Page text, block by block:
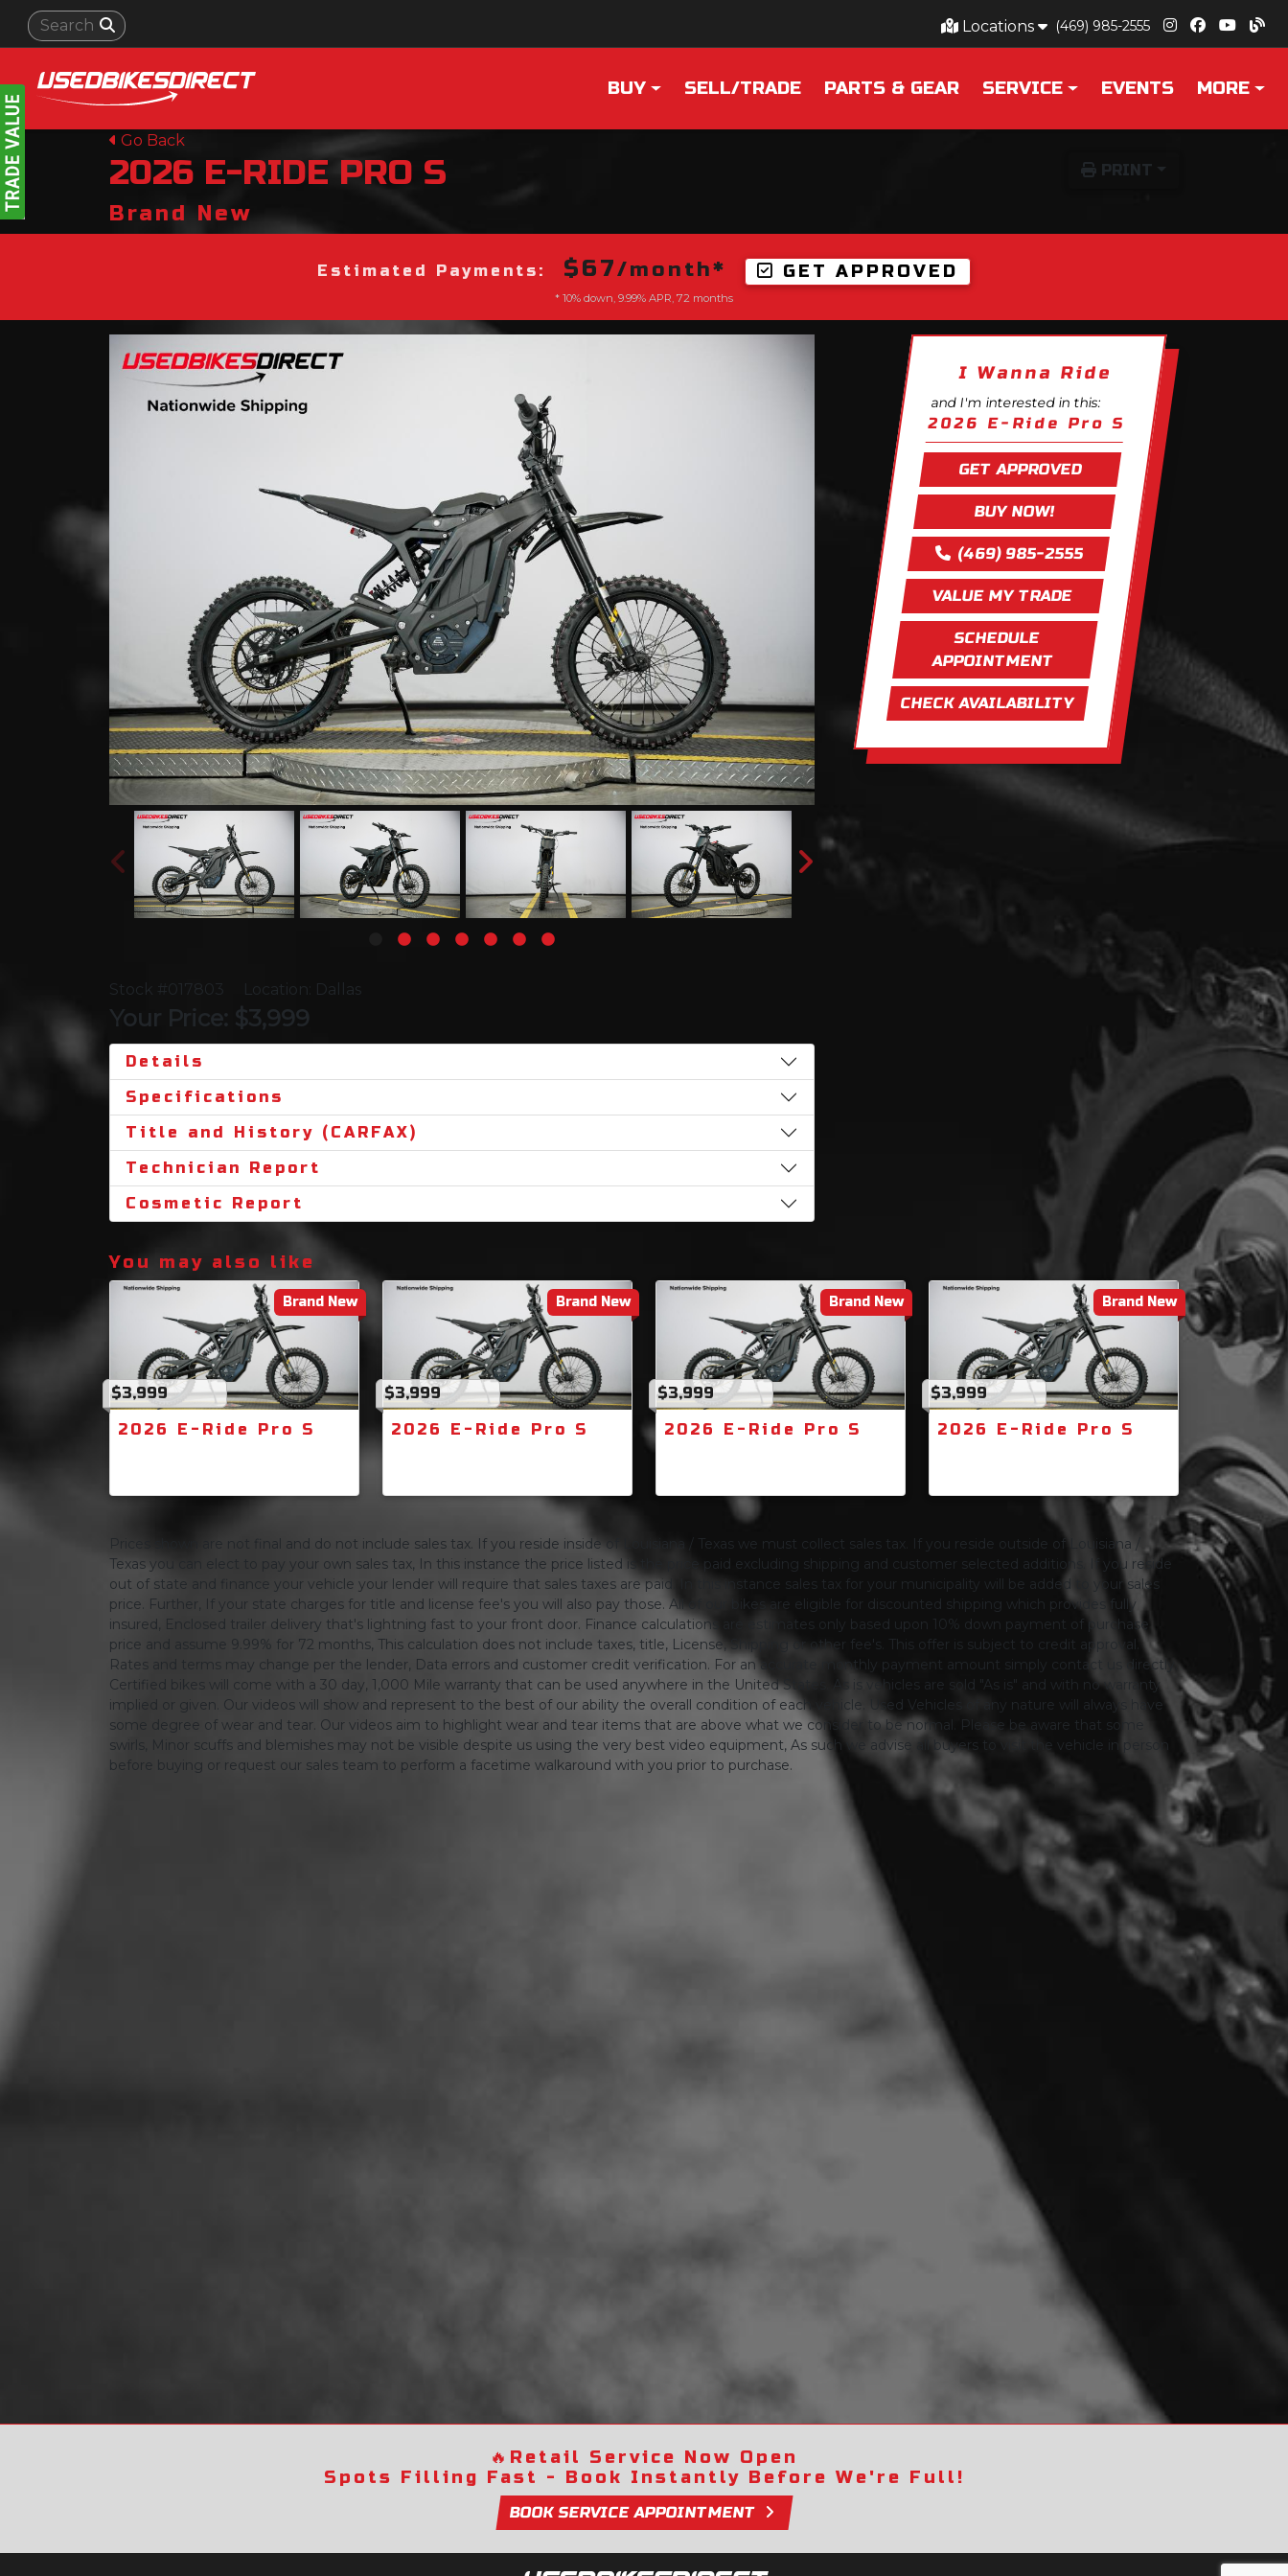
Locations (469) 985-2555
BUY SELL/TRADE PARTS & GEAR SERVICE EVENTS MORE
Go Back
PRINT
2026 E-RIDE PRO S
Brand New
Estimated Payments: $67/month* GET APPROVED
* 10% down, 9.99% APR, 72 months
Stock #017803 Location: Dallas
Your Price: $3,999
Details
Specifications
Title and History (CARFAX)
Technician Report
Cosmetic Report
I Wanna Ride
and I'm interested in this:
2026 E-Ride Pro S
GET APPROVED
BUY NOW!
(469) 985-2555
VALUE MY TRADE
SCHEDULE
APPOINTMENT
CHECK AVAILABILITY
You may also like
Brand New
$3,999
2026 E-Ride Pro S
Brand New
$3,999
2026 E-Ride Pro S
Brand New
$3,999
2026 E-Ride Pro S
Brand New
$3,999
2026 E-Ride Pro S
Prices shown are not final and do not include sales tax. If you reside inside of Louisiana / Texas we must collect sales tax. If you reside outside of Louisiana /
Texas you can elect to pay your own sales tax, In this instance the price listed is the price paid excluding shipping and customer selected additions. If you reside
out of state and finance your vehicle your lender will require that sales taxes are paid. In this instance sales tax for your municipality will be added to your sales
price. Further, If your state charges for title and license fee's you will also pay those. All of our bikes are eligible for discounted shipping which provides fully
insured, Enclosed trailer delivery that's lightning fast to your front door. Finance calculations are estimates only based upon 10% down payment of purchase
price and assume 9.99% for 72 months, This calculation does not include taxes, title, License, Shipping or other fee's. This offer is subject to credit approval.
Rates and terms may change per the lender, Data errors and customer credit verification. For an accurate monthly payment amount simply contact us directly.
Certified bikes will come with a 30 day, 1,000 Mile warranty that can be used anywhere in the United States. As is vehicles are sold "As is" and with no warranty
implied or given. Our videos will show and represent to the best of our ability the overall condition of each vehicle. Used Vehicles of any nature will always have
some degree of wear and tear. Our videos aim to highlight wear and tear items that are above what we consider to be normal. Please be aware that some
swirls, Minor scuffs and blemishes may not be visible despite us using the very best video equipment, As such we advise all buyers to visit the vehicle in person
before buying or request our sales team to perform a facetime walkaround with you prior to purchase.
🔥 Retail Service Now Open
Spots Filling Fast - Book Instantly Before We're Full!
BOOK SERVICE APPOINTMENT